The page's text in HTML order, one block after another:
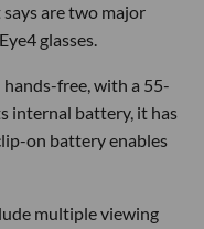
are two major
glasses.
free, with a 55-
internal battery, it has
on battery enables
multiple viewing